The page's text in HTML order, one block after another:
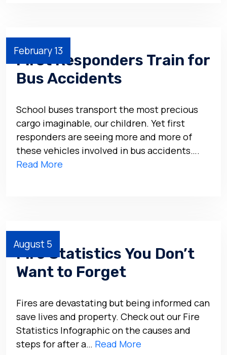
February 13
First Responders Train for
Bus Accidents
School buses transport the most precious
cargo imaginable, our children. Yet first
responders are seeing more and more of
these vehicles involved in bus accidents….
Read More
August 5
Fire Statistics You Don’t
Want to Forget
Fires are devastating but being informed can
save lives and property. Check out our Fire
Statistics Infographic on the causes and
steps for after a… Read More